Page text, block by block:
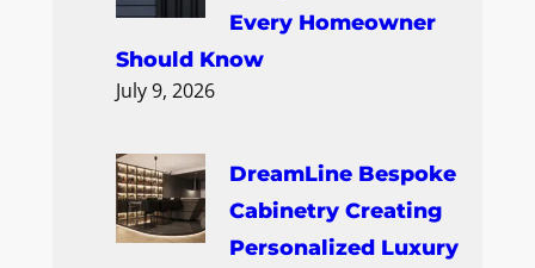
Every Homeowner
Should Know
July 9, 2026
DreamLine Bespoke
Cabinetry Creating
Personalized Luxury